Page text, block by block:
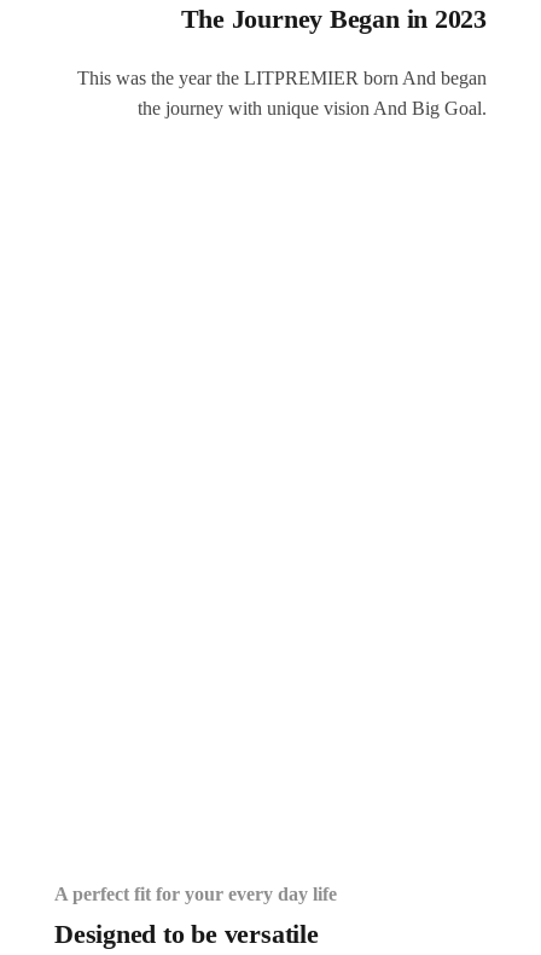
The Journey Began in 2023
This was the year the LITPREMIER born And began
the journey with unique vision And Big Goal.
A perfect fit for your every day life
Designed to be versatile